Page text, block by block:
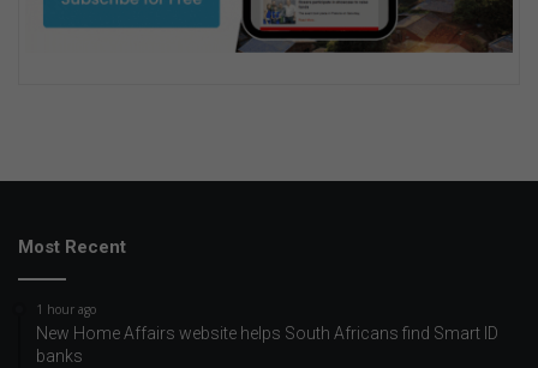
Most Recent
1 hour ago
New Home Affairs website helps South Africans find Smart ID
banks